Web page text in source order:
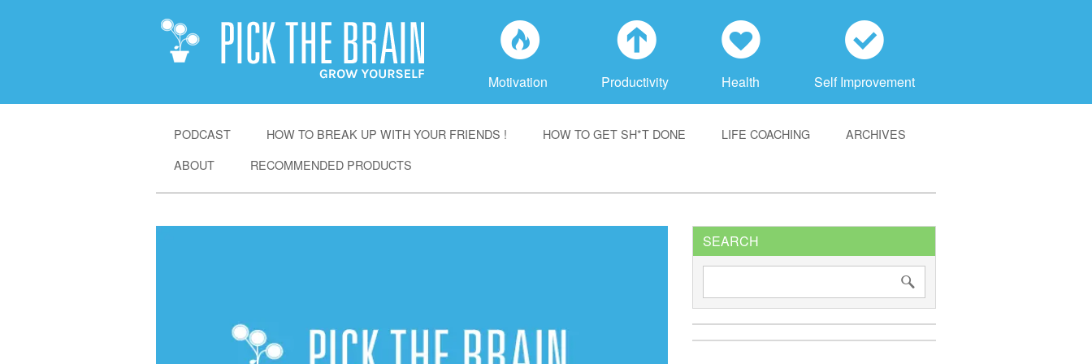
f
Motivation
a
Productivity
h
Health
c
Self Improvement
PODCAST HOW TO BREAK UP WITH YOUR FRIENDS ! HOW TO GET SH*T DONE LIFE COACHING
ARCHIVES
ABOUT
RECOMMENDED PRODUCTS
SEARCH